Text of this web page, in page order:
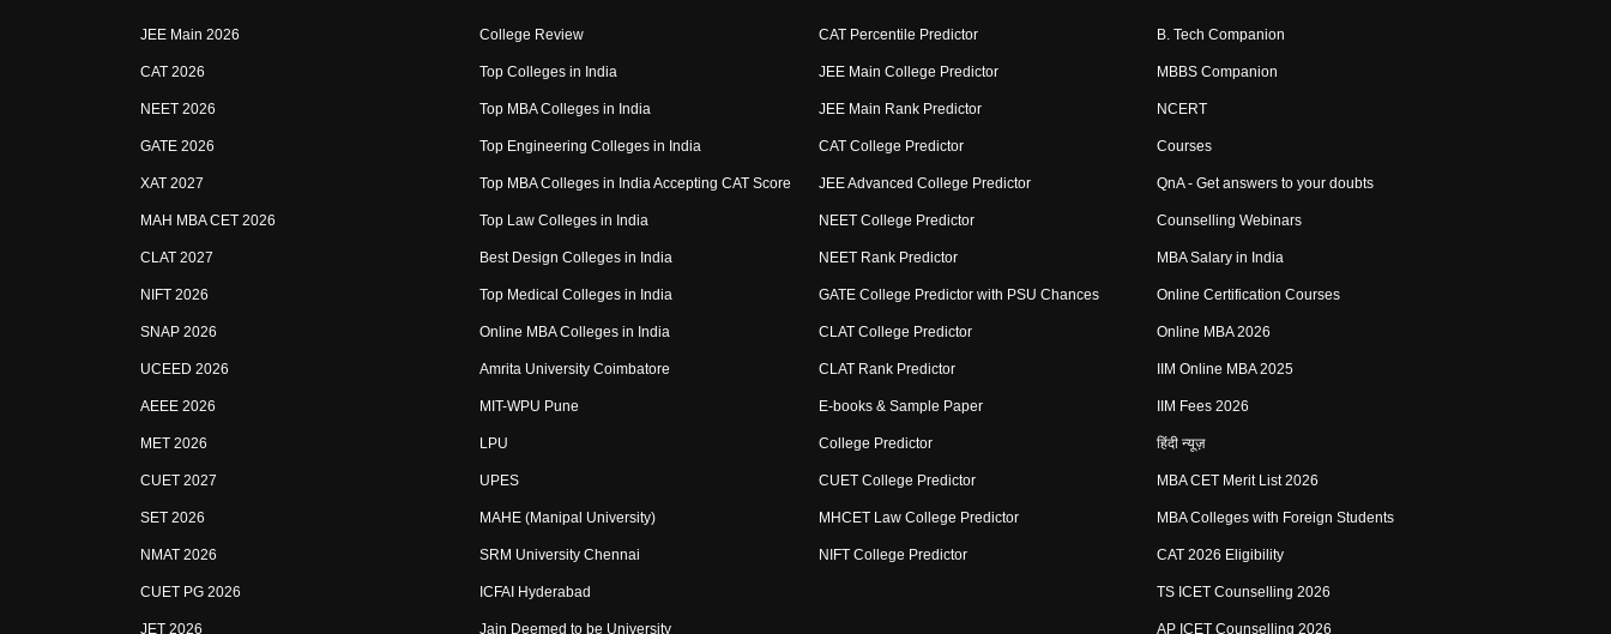
JEE Main 2026
CAT 2026
NEET 2026
GATE 2026
XAT 2027
MAH MBA CET 2026
CLAT 2027
NIFT 2026
SNAP 2026
UCEED 2026
AEEE 2026
MET 2026
CUET 2027
SET 2026
NMAT 2026
CUET PG 2026
JET 2026
College Review
Top Colleges in India
Top MBA Colleges in India
Top Engineering Colleges in India
Top MBA Colleges in India Accepting CAT Score
Top Law Colleges in India
Best Design Colleges in India
Top Medical Colleges in India
Online MBA Colleges in India
Amrita University Coimbatore
MIT-WPU Pune
LPU
UPES
MAHE (Manipal University)
SRM University Chennai
ICFAI Hyderabad
Jain Deemed to be University
CAT Percentile Predictor
JEE Main College Predictor
JEE Main Rank Predictor
CAT College Predictor
JEE Advanced College Predictor
NEET College Predictor
NEET Rank Predictor
GATE College Predictor with PSU Chances
CLAT College Predictor
CLAT Rank Predictor
E-books & Sample Paper
College Predictor
CUET College Predictor
MHCET Law College Predictor
NIFT College Predictor
B. Tech Companion
MBBS Companion
NCERT
Courses
QnA - Get answers to your doubts
Counselling Webinars
MBA Salary in India
Online Certification Courses
Online MBA 2026
IIM Online MBA 2025
IIM Fees 2026
हिंदी न्यूज़
MBA CET Merit List 2026
MBA Colleges with Foreign Students
CAT 2026 Eligibility
TS ICET Counselling 2026
AP ICET Counselling 2026